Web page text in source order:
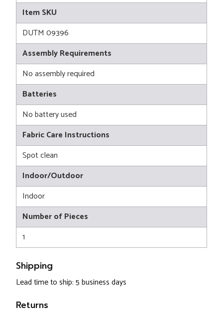
Item SKU
DUTM 09396
Assembly Requirements
No assembly required
Batteries
No battery used
Fabric Care Instructions
Spot clean
Indoor/Outdoor
Indoor
Number of Pieces
1
Shipping
Lead time to ship: 5 business days
Returns